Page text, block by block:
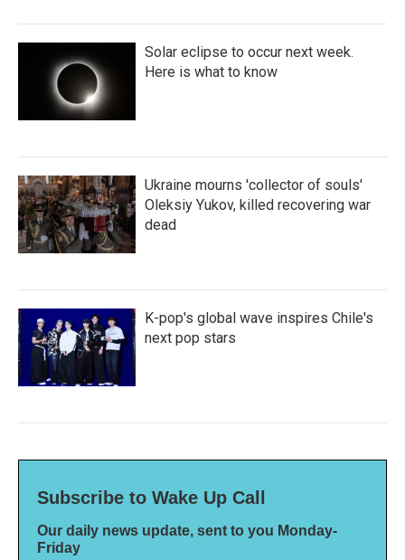
Solar eclipse to occur next week.
Here is what to know
Ukraine mourns 'collector of souls'
Oleksiy Yukov, killed recovering war
dead
K-pop's global wave inspires Chile's
next pop stars
Subscribe to Wake Up Call
Our daily news update, sent to you Monday-
Friday